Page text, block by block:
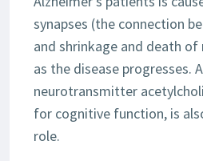
synapses (the connection
and shrinkage and death of
as the disease progresses.
neurotransmitter
for cognitive function, is
role.